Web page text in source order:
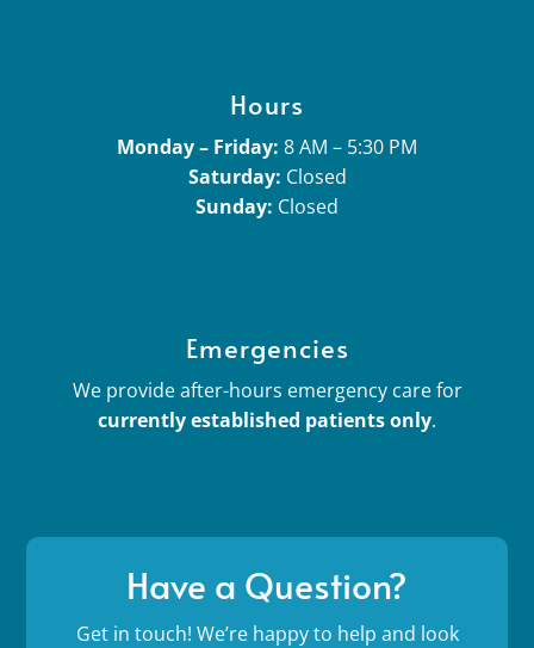
Hours
Monday – Friday: 8 AM – 5:30 PM
Saturday: Closed
Sunday: Closed
Emergencies
We provide after-hours emergency care for
currently established patients only.
Have a Question?
Get in touch! We’re happy to help and look